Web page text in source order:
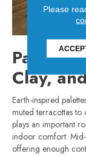
Pairing
Clay,
Earth-inspired
muted terracottas
plays an important
indoor comfort.
offering enough
Please